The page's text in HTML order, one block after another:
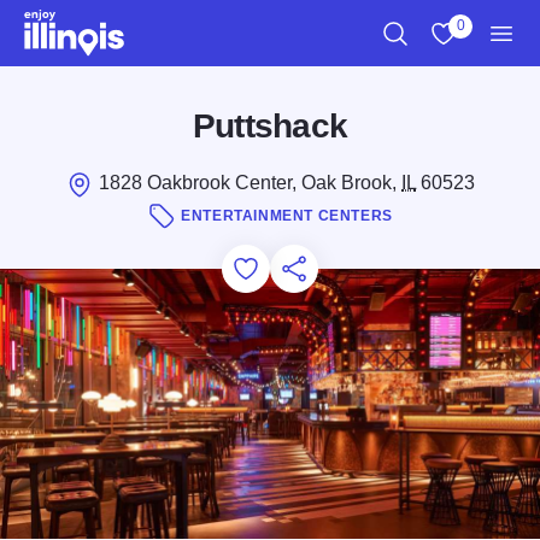
Skip to main content
0
Puttshack
1828 Oakbrook Center, Oak Brook, IL60523
ENTERTAINMENT CENTERS
Add to Favorites
Save for Later
Share this